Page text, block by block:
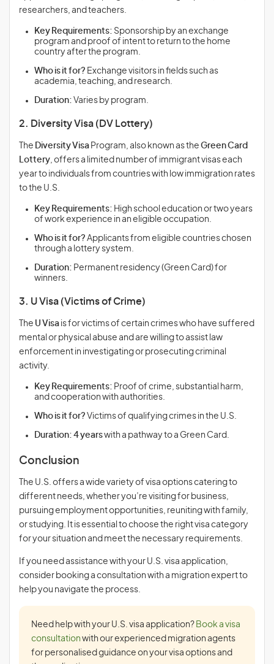
researchers, and teachers.
Key Requirements: Sponsorship by an exchange
program and proof of intent to return to the home
country after the program.
Who is it for? Exchange visitors in fields such as
academia, teaching, and research.
Duration: Varies by program.
2. Diversity Visa (DV Lottery)
The Diversity Visa Program, also known as the Green Card
Lottery , offers a limited number of immigrant visas each
year to individuals from countries with low immigration rates
to the U.S.
Key Requirements: High school education or two years
of work experience in an eligible occupation.
Who is it for? Applicants from eligible countries chosen
through a lottery system.
Duration: Permanent residency (Green Card) for
winners.
3. U Visa (Victims of Crime)
The U Visa is for victims of certain crimes who have suffered
mental or physical abuse and are willing to assist law
enforcement in investigating or prosecuting criminal
activity.
Key Requirements: Proof of crime, substantial harm,
and cooperation with authorities.
Who is it for? Victims of qualifying crimes in the U.S.
Duration: 4 yearswith a pathway to a Green Card.
Conclusion
The U.S. offers a wide variety of visa options catering to
different needs, whether you’re visiting for business,
pursuing employment opportunities, reuniting with family,
or studying. It is essential to choose the right visa category
for your situation and meet the necessary requirements.
If you need assistance with your U.S. visa application,
consider booking a consultation with a migration expert to
help you navigate the process.
Need help with your U.S. visa application? Book a visa
consultation with our experienced migration agents
for personalised guidance on your visa options and